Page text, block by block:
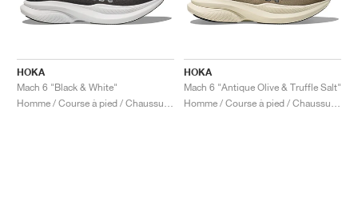
HOKA
Mach 6 "Black & White"
HOKA
Mach 6 "Antique Olive & Truffle Salt"